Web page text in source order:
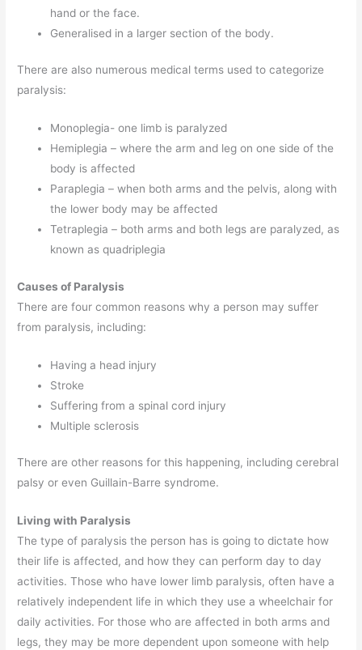
hand or the face.
Generalised in a larger section of the body.
There are also numerous medical terms used to categorize
paralysis:
Monoplegia- one limb is paralyzed
Hemiplegia – where the arm and leg on one side of the
body is affected
Paraplegia – when both arms and the pelvis, along with
the lower body may be affected
Tetraplegia – both arms and both legs are paralyzed, as
known as quadriplegia
Causes of Paralysis
There are four common reasons why a person may suffer
from paralysis, including:
Having a head injury
Stroke
Suffering from a spinal cord injury
Multiple sclerosis
There are other reasons for this happening, including cerebral
palsy or even Guillain-Barre syndrome.
Living with Paralysis
The type of paralysis the person has is going to dictate how
their life is affected, and how they can perform day to day
activities. Those who have lower limb paralysis, often have a
relatively independent life in which they use a wheelchair for
daily activities. For those who are affected in both arms and
legs, they may be more dependent upon someone with help